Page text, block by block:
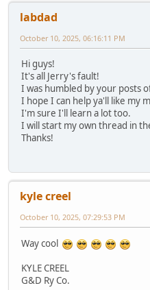
labdad
October 10, 2025, 06:16:11 PM
Hi guys!
It's all Jerry's fault!
I was humbled by your posts
I hope I can help ya'll like my
I'm sure I'll learn a lot too.
I will start my own thread in
Thanks!
kyle creel
October 10, 2025, 07:29:53 PM
Way cool
KYLE CREEL
G&D Ry Co.